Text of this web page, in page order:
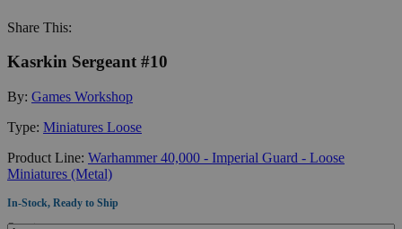
Share This:
Kasrkin Sergeant #10
By: Games Workshop
Type: Miniatures Loose
Product Line: Warhammer 40,000 - Imperial Guard - Loose
Miniatures (Metal)
In-Stock, Ready to Ship